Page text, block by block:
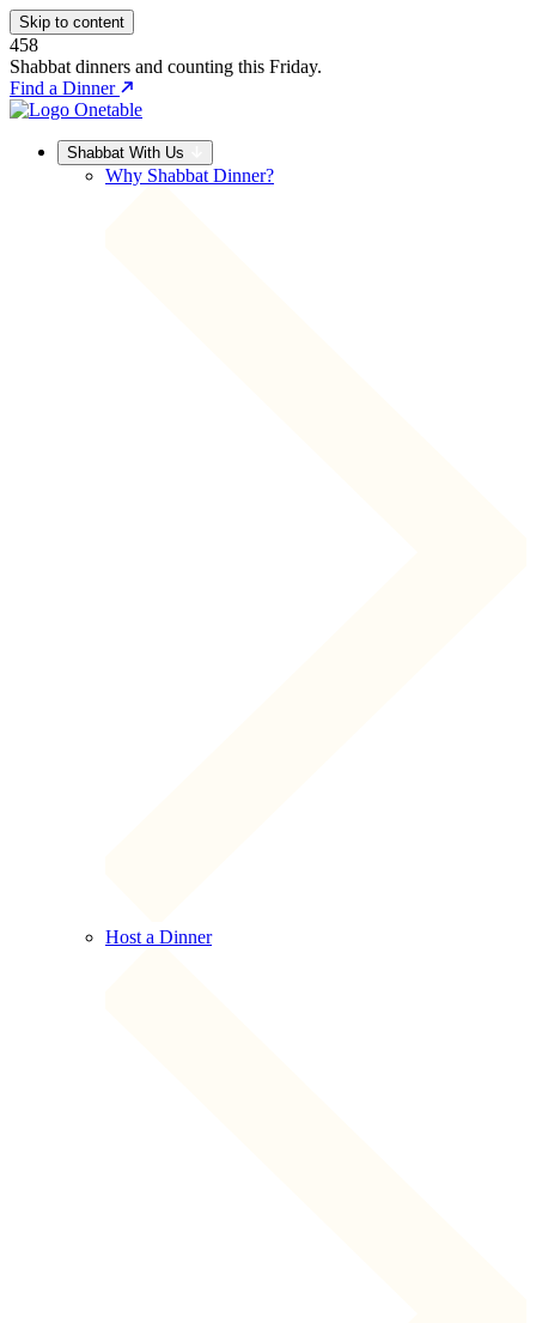
Skip to content
458
Shabbat dinners and counting this Friday.
Find a Dinner
Shabbat With Us
Why Shabbat Dinner?
Host a Dinner